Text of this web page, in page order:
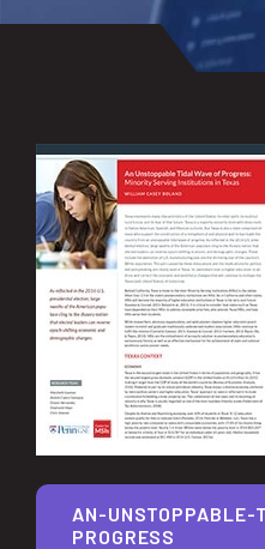
AN-UNSTOPPABLE-
PROGRESS